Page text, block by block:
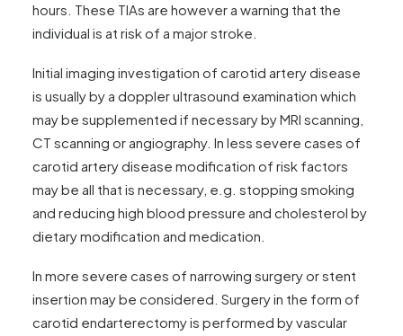
hours. These TIAs are however a warning that the
individual is at risk of a major stroke.
Initial imaging investigation of carotid artery disease
is usually by a doppler ultrasound examination which
may be supplemented if necessary by MRI scanning,
CT scanning or angiography. In less severe cases of
carotid artery disease modification of risk factors
may be all that is necessary, e.g. stopping smoking
and reducing high blood pressure and cholesterol by
dietary modification and medication.
In more severe cases of narrowing surgery or stent
insertion may be considered. Surgery in the form of
carotid endarterectomy is performed by vascular